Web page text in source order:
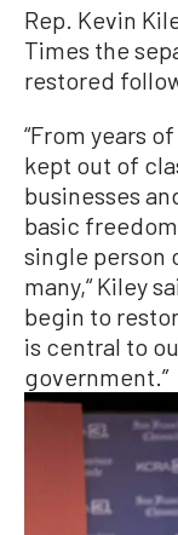
Rep. Kevin
Times the
restored
“From years
kept out of
businesses
basic
single person
many,“ Kiley
begin to
is central to
government.”